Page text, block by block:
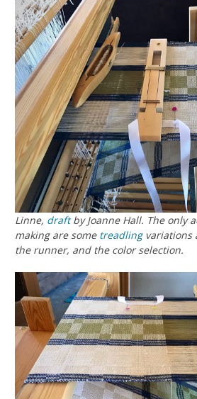
Linne, draftby Joanne Hall. The only
making are some treadlingvariations
the runner, and the color selection.